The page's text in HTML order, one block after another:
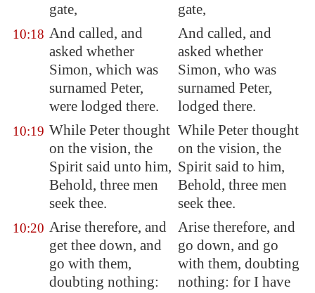
gate,
gate,
10:18 And called, and
asked whether
Simon, which was
surnamed Peter,
were lodged there.
And called, and
asked whether
Simon, who was
surnamed Peter,
lodged there.
10:19 While Peter thought
on the vision, the
Spirit said unto him,
Behold, three men
seek thee.
While Peter thought
on the vision, the
Spirit said to him,
Behold, three men
seek thee.
10:20 Arise therefore, and
get thee down, and
go with them,
doubting nothing:
Arise therefore, and
go down, and go
with them, doubting
nothing: for I have